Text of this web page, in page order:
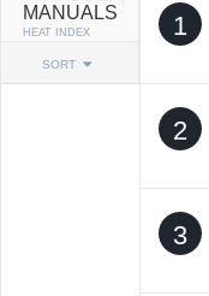
MANUALS
HEAT INDEX
SORT
1
2
3